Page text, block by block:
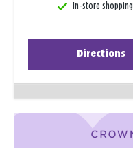
In-store shopping
Directions